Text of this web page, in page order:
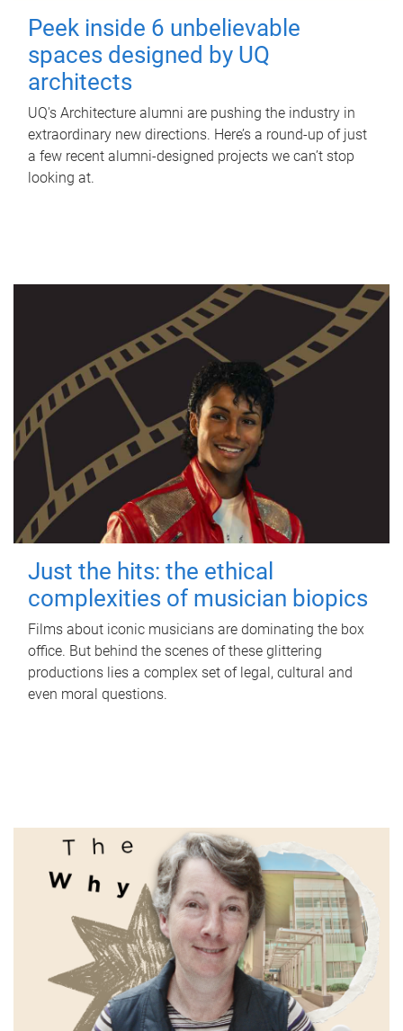
Peek inside 6 unbelievable
spaces designed by UQ
architects
UQ's Architecture alumni are pushing the industry in
extraordinary new directions. Here’s a round-up of just
a few recent alumni-designed projects we can’t stop
looking at.
Just the hits: the ethical
complexities of musician biopics
Films about iconic musicians are dominating the box
office. But behind the scenes of these glittering
productions lies a complex set of legal, cultural and
even moral questions.